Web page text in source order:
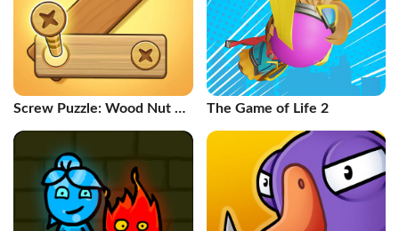
Screw Puzzle: Wood Nut &
The Game of Life 2